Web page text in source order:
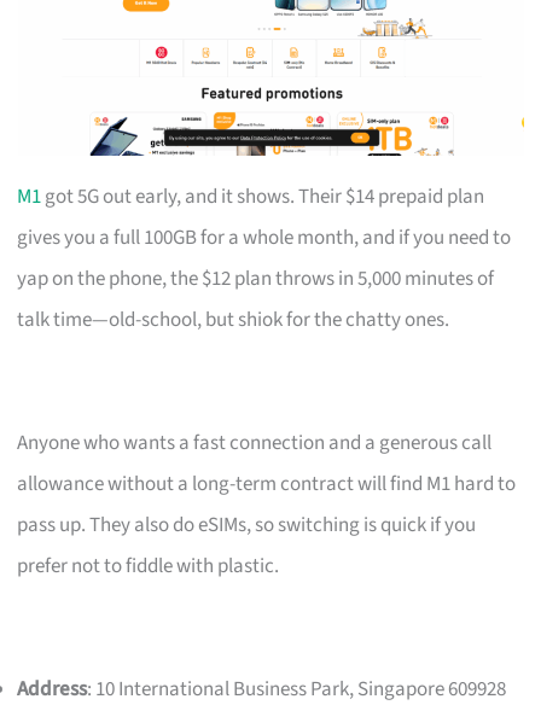
M1got 5G out early, and it shows. Their $14 prepaid plan
gives you a full 100GB for a whole month, and if you need to
yap on the phone, the $12 plan throws in 5,000 minutes of
talk time—old-school, but shiok for the chatty ones.
Anyone who wants a fast connection and a generous call
allowance without a long-term contract will find M1 hard to
pass up. They also do eSIMs, so switching is quick if you
prefer not to fiddle with plastic.
Address: 10 International Business Park, Singapore 609928